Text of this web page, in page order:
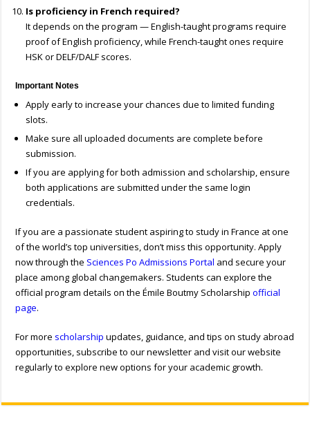
Is proficiency in French required?
It depends on the program — English-taught programs require
proof of English proficiency, while French-taught ones require
HSK or DELF/DALF scores.
Important Notes
Apply early to increase your chances due to limited funding
slots.
Make sure all uploaded documents are complete before
submission.
If you are applying for both admission and scholarship, ensure
both applications are submitted under the same login
credentials.
If you are a passionate student aspiring to study in France at one
of the world’s top universities, don’t miss this opportunity. Apply
now through the Sciences Po Admissions Portal and secure your
place among global changemakers. Students can explore the
official program details on the Émile Boutmy Scholarshipofficial
page.
For more scholarship updates, guidance, and tips on study abroad
opportunities, subscribe to our newsletter and visit our website
regularly to explore new options for your academic growth.